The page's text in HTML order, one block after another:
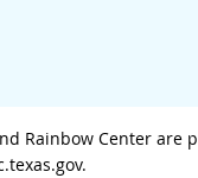
Rainbow Center are